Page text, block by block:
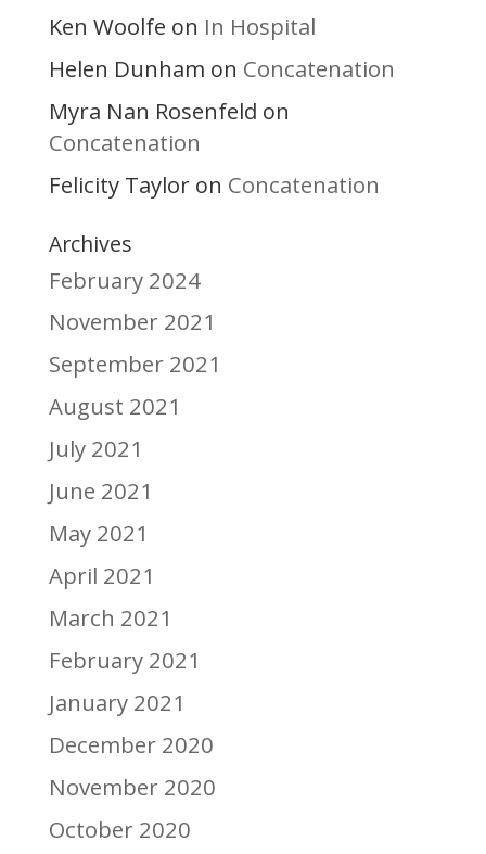
Ken Woolfe on In Hospital
Helen Dunham on Concatenation
Myra Nan Rosenfeld on
Concatenation
Felicity Tayloron Concatenation
Archives
February 2024
November 2021
September 2021
August 2021
July 2021
June 2021
May 2021
April 2021
March 2021
February 2021
January 2021
December 2020
November 2020
October 2020